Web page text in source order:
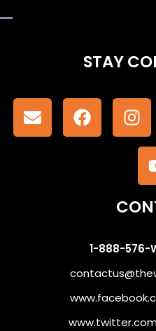
STAY
1-888-576-